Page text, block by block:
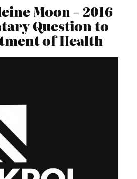
Moon – 2016
Question to
of Health